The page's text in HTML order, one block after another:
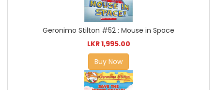
Geronimo Stilton #52 : Mouse in Space
LKR 1,995.00
Buy Now